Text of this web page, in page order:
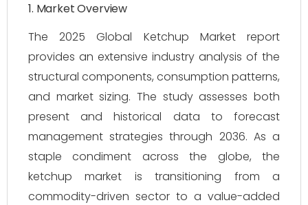
1. Market Overview
The 2025 Global Ketchup Market report
provides an extensive industry analysis of the
structural components, consumption patterns,
and market sizing. The study assesses both
present and historical data to forecast
management strategies through 2036. As a
staple condiment across the globe, the
ketchup market is transitioning from a
commodity-driven sector to a value-added